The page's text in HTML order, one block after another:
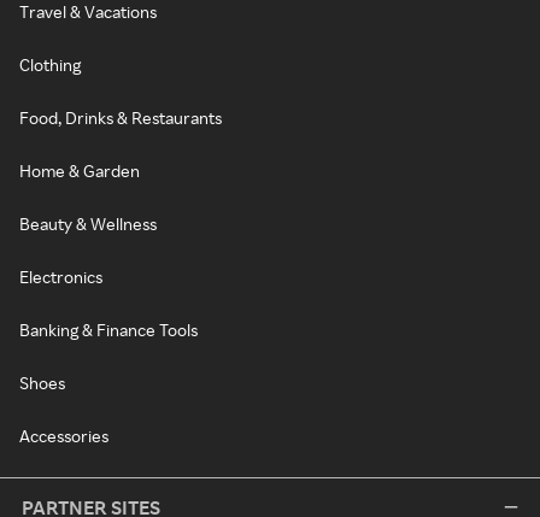
Travel & Vacations
Clothing
Food, Drinks & Restaurants
Home & Garden
Beauty & Wellness
Electronics
Banking & Finance Tools
Shoes
Accessories
PARTNER SITES